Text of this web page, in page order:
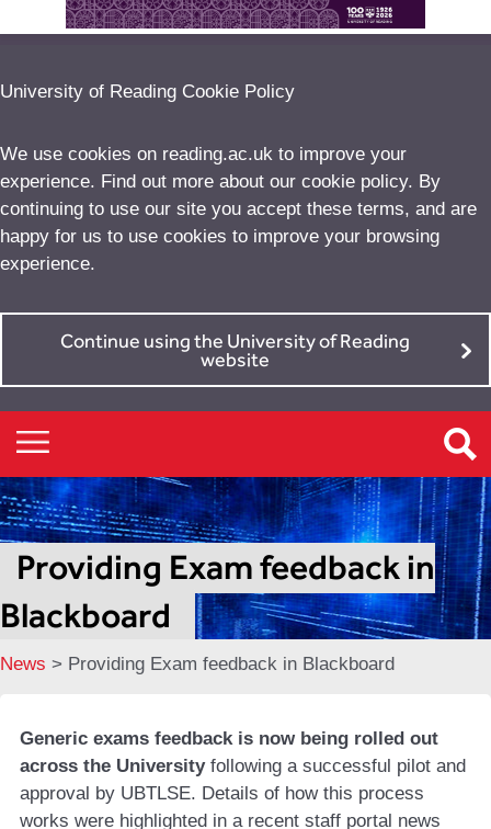
University of Reading Cookie Policy
We use cookies on reading.ac.uk to improve your
experience. Find out more about our cookie policy. By
continuing to use our site you accept these terms, and are
happy for us to use cookies to improve your browsing
experience.
Continue using the University of Reading
website
Providing Exam feedback in
Blackboard
News > Providing Exam feedback in Blackboard
Generic exams feedback is now being rolled out
across the Universityfollowing a successful pilot and
approval by UBTLSE. Details of how this process
works were highlighted in a recent staff portal news